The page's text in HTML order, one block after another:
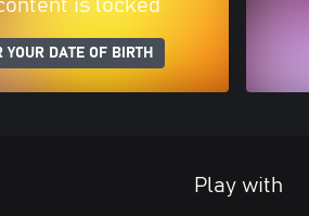
is locked
YOUR DATE OF BIRTH
Play with